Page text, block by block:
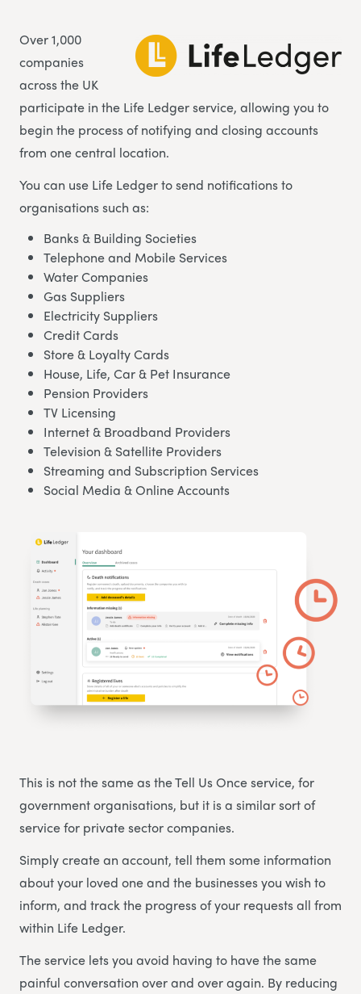
Over 1,000
companies
across the UK
participate in the Life Ledger service, allowing you to
begin the process of notifying and closing accounts
from one central location.
You can use Life Ledger to send notifications to
organisations such as:
Banks & Building Societies
Telephone and Mobile Services
Water Companies
Gas Suppliers
Electricity Suppliers
Credit Cards
Store & Loyalty Cards
House, Life, Car & Pet Insurance
Pension Providers
TV Licensing
Internet & Broadband Providers
Television & Satellite Providers
Streaming and Subscription Services
Social Media & Online Accounts
This is not the same as the Tell Us Once service, for
government organisations, but it is a similar sort of
service for private sector companies.
Simply create an account, tell them some information
about your loved one and the businesses you wish to
inform, and track the progress of your requests all from
within Life Ledger.
The service lets you avoid having to have the same
painful conversation over and over again. By reducing